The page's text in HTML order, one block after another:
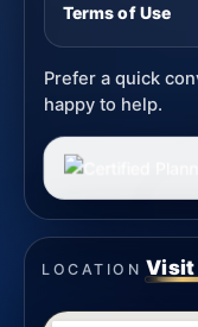
Terms of Use
Prefer a quick
happy to help.
LOCATION Visit